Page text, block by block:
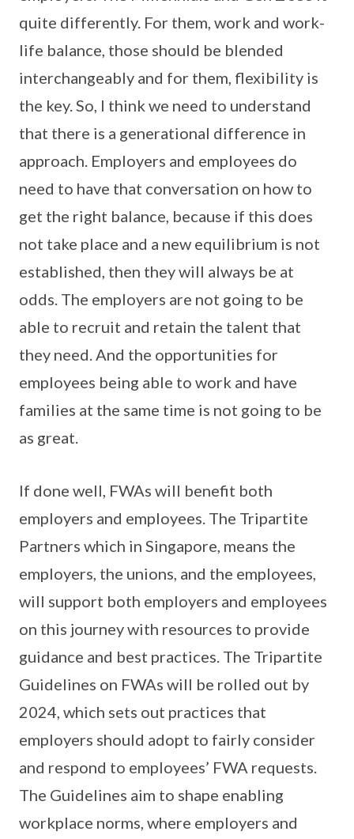
quite differently. For them, work and work-
life balance, those should be blended
interchangeably and for them, flexibility is
the key. So, I think we need to understand
that there is a generational difference in
approach. Employers and employees do
need to have that conversation on how to
get the right balance, because if this does
not take place and a new equilibrium is not
established, then they will always be at
odds. The employers are not going to be
able to recruit and retain the talent that
they need. And the opportunities for
employees being able to work and have
families at the same time is not going to be
as great.
If done well, FWAs will benefit both
employers and employees. The Tripartite
Partners which in Singapore, means the
employers, the unions, and the employees,
will support both employers and employees
on this journey with resources to provide
guidance and best practices. The Tripartite
Guidelines on FWAs will be rolled out by
2024, which sets out practices that
employers should adopt to fairly consider
and respond to employees’ FWA requests.
The Guidelines aim to shape enabling
workplace norms, where employers and